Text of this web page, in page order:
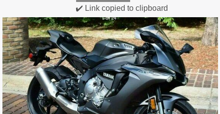
✔️ Link copied to clipboard